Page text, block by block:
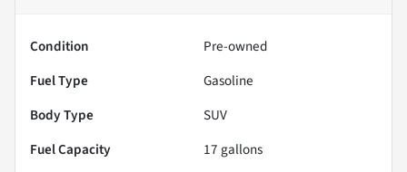
Condition
Pre-owned
Fuel Type
Gasoline
Body Type
SUV
Fuel Capacity
17 gallons